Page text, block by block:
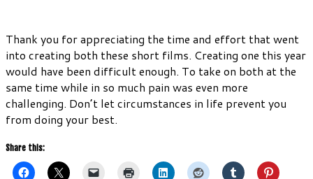
Thank you for appreciating the time and effort that went
into creating both these short films. Creating one this year
would have been difficult enough. To take on both at the
same time while in so much pain was even more
challenging. Don’t let circumstances in life prevent you
from doing your best.
Share this: